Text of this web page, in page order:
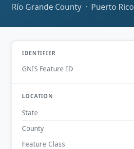
Río Grande County · Puerto Rico
IDENTIFIER
GNIS Feature ID
LOCATION
State
County
Feature Class